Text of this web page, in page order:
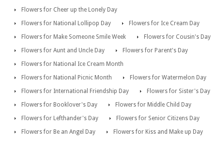
Flowers for Cheer up the Lonely Day
Flowers for National Lollipop Day
Flowers for Ice Cream Day
Flowers for Make Someone Smile Week
Flowers for Cousin's Day
Flowers for Aunt and Uncle Day
Flowers for Parent's Day
Flowers for National Ice Cream Month
Flowers for National Picnic Month
Flowers for Watermelon Day
Flowers for International Friendship Day
Flowers for Sister's Day
Flowers for Booklover's Day
Flowers for Middle Child Day
Flowers for Lefthander's Day
Flowers for Senior Citizens Day
Flowers for Be an Angel Day
Flowers for Kiss and Make up Day